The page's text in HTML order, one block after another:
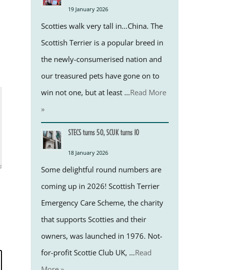
19 January 2026
Scotties walk very tall in…China. The
Scottish Terrier is a popular breed in
the newly-consumerised nation and
our treasured pets have gone on to
win not one, but at least …Read More
»
STECS turns 50, SCUK turns 10
18 January 2026
Some delightful round numbers are
coming up in 2026! Scottish Terrier
Emergency Care Scheme, the charity
that supports Scotties and their
owners, was launched in 1976. Not-
for-profit Scottie Club UK, …Read